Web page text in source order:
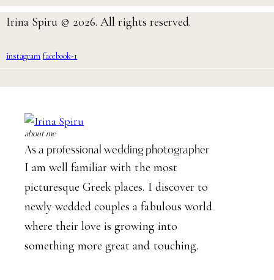
Irina Spiru © 2026. All rights reserved.
instagram facebook-1
about me
As a professional wedding photographer
I am well familiar with the most
picturesque Greek places. I discover to
newly wedded couples a fabulous world
where their love is growing into
something more great and touching.